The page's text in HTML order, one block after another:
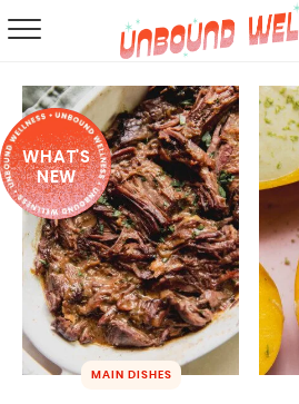
SUMMER
ABOUT
SHOP
MAIL CLUB
WHAT'S
NEW
MAIN DISHES